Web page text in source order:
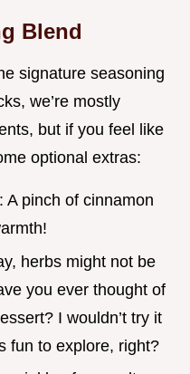
Blend
signature seasoning
we’re mostly
but if you feel like
optional extras:
: A pinch of cinnamon
herbs might not be
you ever thought of
I wouldn’t try it
fun to explore, right?